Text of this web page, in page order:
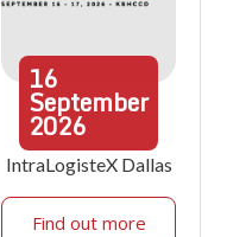
16
September
2026
IntraLogisteX Dallas
Find out more